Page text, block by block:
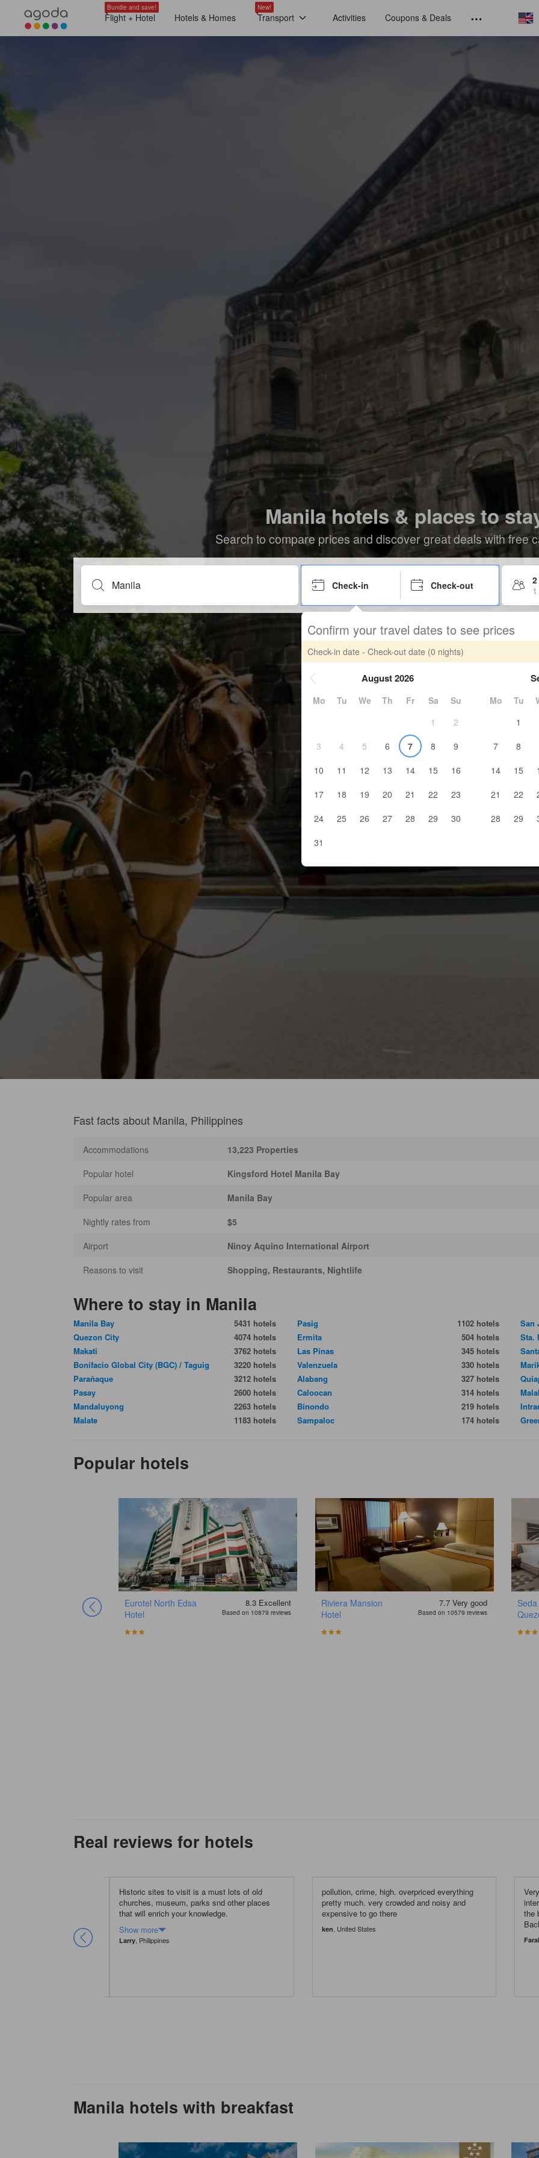
Bundle and save!
Flight + Hotel Hotels & Homes
New!
Transport Activities Coupons & Deals
Manila hotels & places to
Search to compare prices and discover great deals with free
Check-in Check-out
Confirm your travel dates to see prices
Check-in date - Check-out date (0 nights)
August 2026
Mo Tu We Th Fr Sa
Su
1
2
3
4 5 6 7 8
9
10
11 12 13 14 15
16
17
18 19 20 21 22
23
24
25 26 27 28 29
30
31
Mo Tu
1
7
8
14
15
21
22
28
29
Fast facts about Manila, Philippines
Accommodations
13,223 Properties
Popular hotel
Kingsford Hotel Manila Bay
Popular area
Manila Bay
Nightly rates from
$5
Airport
Ninoy Aquino International Airport
Reasons to visit
Shopping, Restaurants, Nightlife
Where to stay in Manila
Manila Bay
5431 hotels
Quezon City
4074 hotels
Makati
3762 hotels
Bonifacio Global City (BGC) / Taguig
3220 hotels
Parañaque
3212 hotels
Pasay
2600 hotels
Mandaluyong
2263 hotels
Malate
1183 hotels
Pasig
1102 hotels
Ermita
504 hotels
Las Pinas
345 hotels
Valenzuela
330 hotels
Alabang
327 hotels
Caloocan
314 hotels
Binondo
219 hotels
Sampaloc
174 hotels
San
Sta.
Popular hotels
Eurotel North Edsa
Hotel
8.3 Excellent
Based on 10879 reviews
Riviera Mansion
Hotel
7.7 Very good
Based on 10579 reviews
Real reviews for hotels
Historic sites to visit is a must lots of old
churches, museum, parks snd other places
that will enrich your knowledge.
Show more
Larry , Philippines
pollution, crime, high. overpriced everything
pretty much. very crowded and noisy and
expensive to go there
ken , United States
the
Manila hotels with breakfast